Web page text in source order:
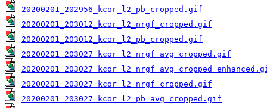
20200201_202956_kcor_l2_pb_cropped.gif
20200201_203012_kcor_l2_nrgf_cropped.gif
20200201_203012_kcor_l2_pb_cropped.gif
20200201_203027_kcor_l2_nrgf_avg_cropped.gif
20200201_203027_kcor_l2_nrgf_cropped.gif
20200201_203027_kcor_l2_pb_avg_cropped.gif